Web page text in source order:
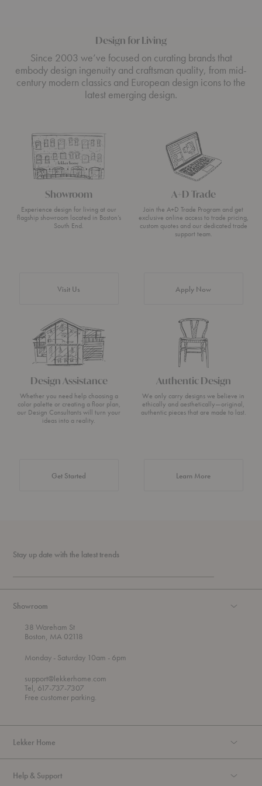
Design for Living
Since 2003 we’ve focused on curating brands that
embody design ingenuity and craftsman quality, from mid-
century modern classics and European design icons to the
latest emerging design.
Showroom
Experience design for living at our
flagship showroom located in Boston’s
South End.
Visit Us
A+D Trade
Join the A+D Trade Program and get
exclusive online access to trade pricing,
custom quotes and our dedicated trade
support team.
Apply Now
Design Assistance
Whether you need help choosing a
color palette or creating a floor plan,
our Design Consultants will turn your
ideas into a reality.
Get Started
Authentic Design
We only carry designs we believe in
ethically and aesthetically—original,
authentic pieces that are made to last.
Learn Moreabout Authentic
Stay up date with the latest trends
Showroom
38 Wareham St
Boston, MA 02118
Mondayt
r
o
u
g
- Saturday 10am - 6pm
support@lekkerhome.com
Tel, 617-737-7307
Free customer parking.
Lekker Home
Help & Support